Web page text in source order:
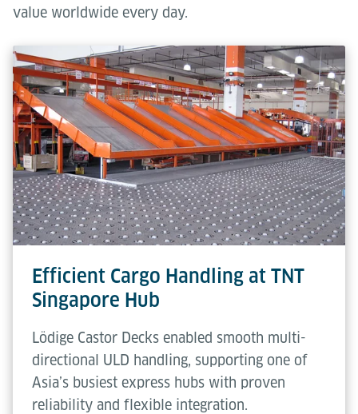
value worldwide every day.
Efficient Cargo Handling at TNT
Singapore Hub
Lödige Castor Decks enabled smooth multi-
directional ULD handling, supporting one of
Asia’s busiest express hubs with proven
reliability and flexible integration.